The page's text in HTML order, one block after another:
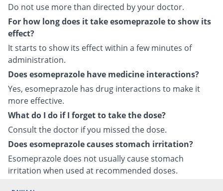
Do not use more than directed by your doctor.
For how long does it take esomeprazole to show its
effect?
It starts to show its effect within a few minutes of
administration.
Does esomeprazole have medicine interactions?
Yes, esomeprazole has drug interactions to make it
more effective.
What do I do if I forget to take the dose?
Consult the doctor if you missed the dose.
Does esomeprazole causes stomach irritation?
Esomeprazole does not usually cause stomach
irritation when used at recommended doses.